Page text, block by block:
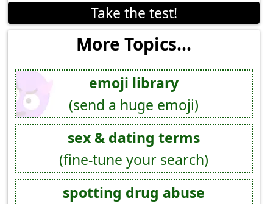
Take the test!
More Topics...
emoji library
(send a huge emoji)
sex & dating terms
(fine-tune your search)
spotting drug abuse